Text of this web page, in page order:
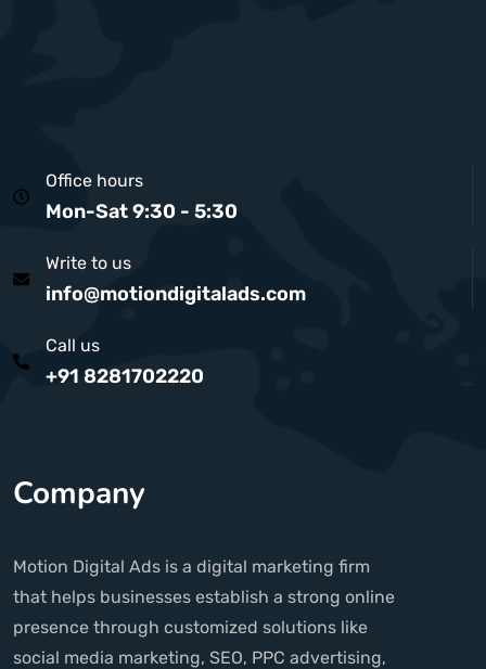
Office hours
Mon-Sat 9:30 - 5:30
Write to us
info@motiondigitalads.com
Call us
+91 8281702220
Company
Motion Digital Ads is a digital marketing firm
that helps businesses establish a strong online
presence through customized solutions like
social media marketing, SEO, PPC advertising,